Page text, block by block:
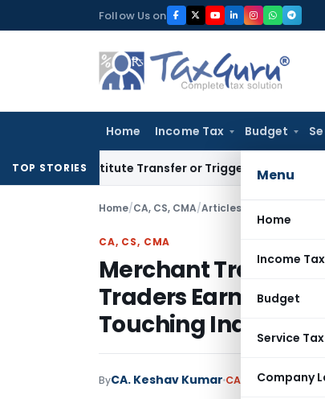
to
Follow Us on
Home Income Tax Budget
Menu
Home
Income Tax
Budget
Service Tax
Company
TOP STORIES
Constitute Transfer or Trigger Capital Gains: ITAT
Home/CA, CS, CMA/Articles
CA, CS, CMA
Merchant Trade
Traders Earn in
Touching Indian Soil
ByCA. Keshav Kumar CA, CS, CMA